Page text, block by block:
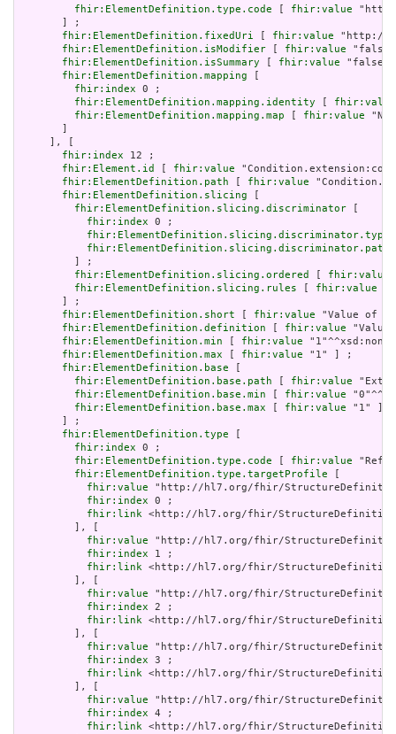
fhir:ElementDefinition.type.code
fhir:value
       ] ;
fhir:ElementDefinition.fixedUri
fhir:value "http://
fhir:ElementDefinition.isModifier
fhir:value
fhir:ElementDefinition.isSummary
fhir:value
fhir:ElementDefinition.mapping
fhir:index 0 ;
fhir:ElementDefinition.mapping.identity
fhir:value
fhir:ElementDefinition.mapping.map
fhir:value "N/
     ], [
fhir:index 12 ;
fhir:Element.id
fhir:value
fhir:ElementDefinition.path
fhir:value
fhir:ElementDefinition.slicing
fhir:ElementDefinition.slicing.discriminator
fhir:index 0 ;
fhir:ElementDefinition.slicing.discriminator.type
fhir:ElementDefinition.slicing.discriminator.path
         ] ;
fhir:ElementDefinition.slicing.ordered
fhir:value
fhir:ElementDefinition.slicing.rules
fhir:value
       ] ;
fhir:ElementDefinition.short
fhir:value "Value of
fhir:ElementDefinition.definition
fhir:value
fhir:ElementDefinition.min
fhir:value
fhir:ElementDefinition.max
fhir:value "1" ] ;
fhir:ElementDefinition.base
fhir:ElementDefinition.base.path
fhir:value
fhir:ElementDefinition.base.min
fhir:value
fhir:ElementDefinition.base.max
fhir:value "1" ]
       ] ;
fhir:ElementDefinition.type
fhir:index 0 ;
fhir:ElementDefinition.type.code
fhir:value
fhir:ElementDefinition.type.targetProfile
fhir:value "http://hl7.org/fhir/
fhir:index 0 ;
fhir:link <http://hl7.org/fhir/
         ], [
fhir:value "http://hl7.org/fhir/
fhir:index 1 ;
fhir:link <http://hl7.org/fhir/StructureDefinition/
         ], [
fhir:value "http://hl7.org/fhir/
fhir:index 2 ;
fhir:link <http://hl7.org/fhir/StructureDefinition/
         ], [
fhir:value "http://hl7.org/fhir/
fhir:index 3 ;
fhir:link <http://hl7.org/fhir/StructureDefinition/
         ], [
fhir:value "http://hl7.org/fhir/
fhir:index 4 ;
fhir:link <http://hl7.org/fhir/StructureDefinition/